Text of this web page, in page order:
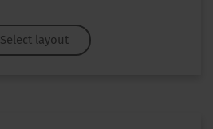
Select layout